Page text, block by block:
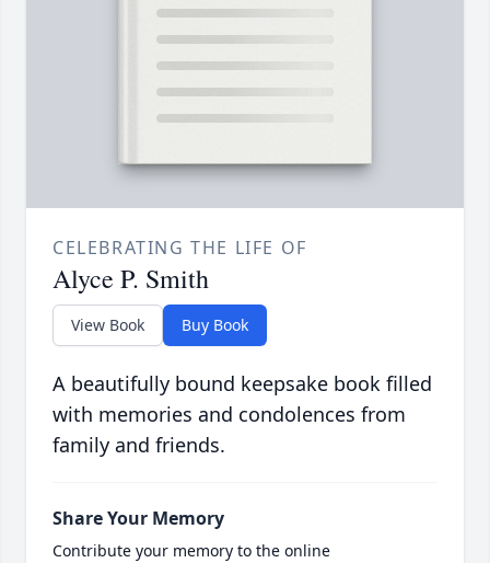
CELEBRATING THE LIFE OF
Alyce P. Smith
View Book Buy Book
A beautifully bound keepsake book filled
with memories and condolences from
family and friends.
Share Your Memory
Contribute your memory to the online